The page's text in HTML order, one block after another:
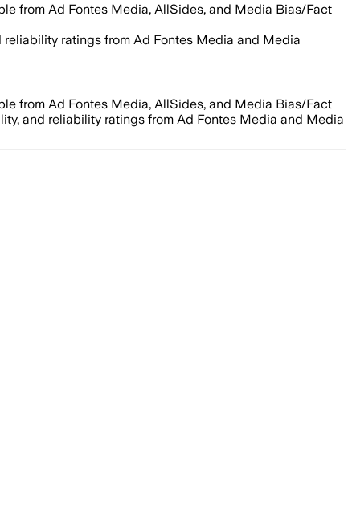
from Ad Fontes Media, AllSides, and Media Bias/Fact
ratings from Ad Fontes Media and Media
from Ad Fontes Media, AllSides, and Media Bias/Fact
and reliability ratings from Ad Fontes Media and Media